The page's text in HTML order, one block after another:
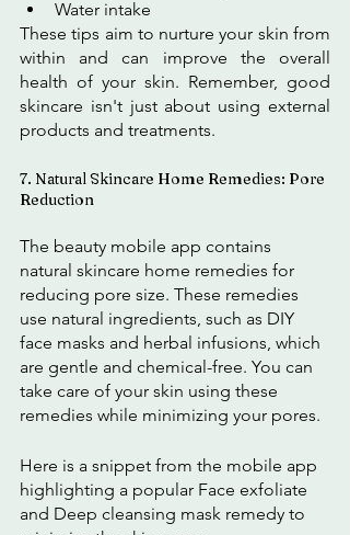
Water intake
These tips aim to nurture your skin from
within and can improve the overall
health of your skin. Remember, good
skincare isn't just about using external
products and treatments.
7. Natural Skincare Home Remedies: Pore
Reduction
The beauty mobile app contains
natural skincare home remedies for
reducing pore size. These remedies
use natural ingredients, such as DIY
face masks and herbal infusions, which
are gentle and chemical-free. You can
take care of your skin using these
remedies while minimizing your pores.
Here is a snippet from the mobile app
highlighting a popular Face exfoliate
and Deep cleansing mask remedy to